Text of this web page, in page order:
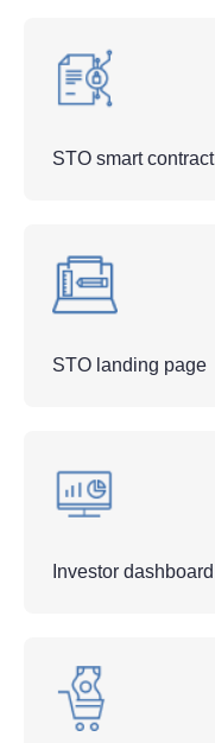
STO smart contract
STO landing page
Investor dashboard